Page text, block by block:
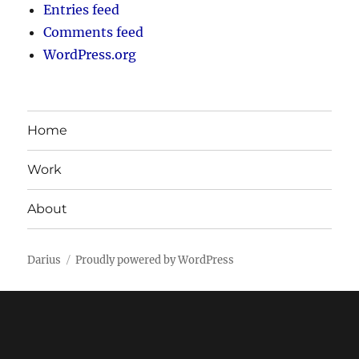
Entries feed
Comments feed
WordPress.org
Home
Work
About
Darius Proudly powered by WordPress